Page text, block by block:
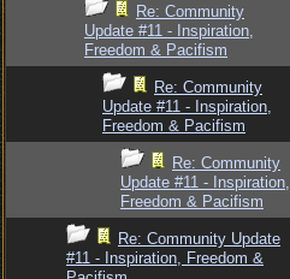
Re: Community
Update #11 - Inspiration,
Freedom & Pacifism
Re: Community
Update #11 - Inspiration,
Freedom & Pacifism
Re: Community
Update #11 - Inspiration,
Freedom & Pacifism
Re: Community Update
#11 - Inspiration, Freedom &